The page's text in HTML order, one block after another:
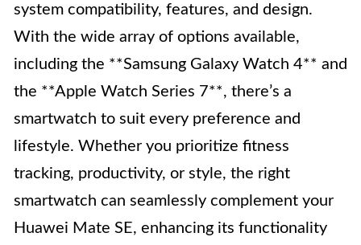
system compatibility, features, and design.
With the wide array of options available,
including the **Samsung Galaxy Watch 4** and
the **Apple Watch Series 7**, there’s a
smartwatch to suit every preference and
lifestyle. Whether you prioritize fitness
tracking, productivity, or style, the right
smartwatch can seamlessly complement your
Huawei Mate SE, enhancing its functionality